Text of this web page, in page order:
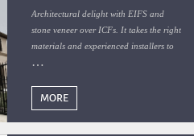
Architectural delight with EIFS and
stone veneer over ICFs. It takes the right
materials and experienced installers to
MORE